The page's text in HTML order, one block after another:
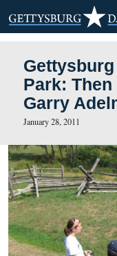
Park:
Garry
January 28, 2011